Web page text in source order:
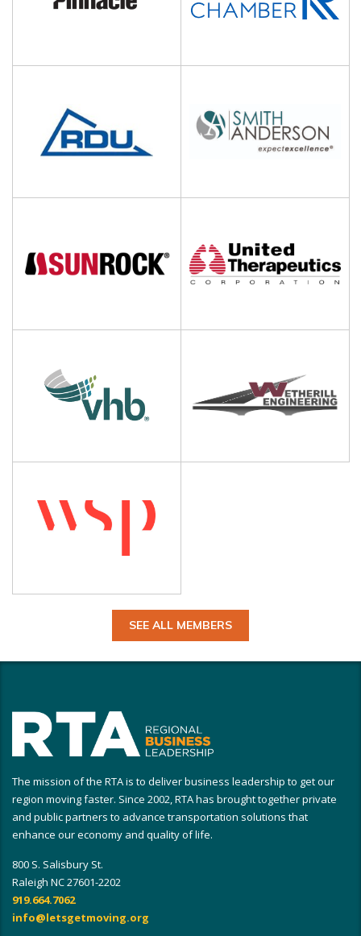
SEE ALL MEMBERS
The mission of the RTA is to deliver business leadership to get our
region moving faster. Since 2002, RTA has brought together private
and public partners to advance transportation solutions that
enhance our economy and quality of life.
800 S. Salisbury St.
Raleigh NC 27601-2202
919.664.7062
info@letsgetmoving.org